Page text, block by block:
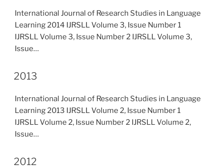
International Journal of Research Studies in Language
Learning 2014 IJRSLL Volume 3, Issue Number 1
IJRSLL Volume 3, Issue Number 2 IJRSLL Volume 3,
Issue…
2013
International Journal of Research Studies in Language
Learning 2013 IJRSLL Volume 2, Issue Number 1
IJRSLL Volume 2, Issue Number 2 IJRSLL Volume 2,
Issue…
2012